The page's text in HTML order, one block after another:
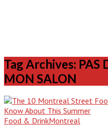
Tag Archives: PAS
MON SALON
Food & DrinkMontreal